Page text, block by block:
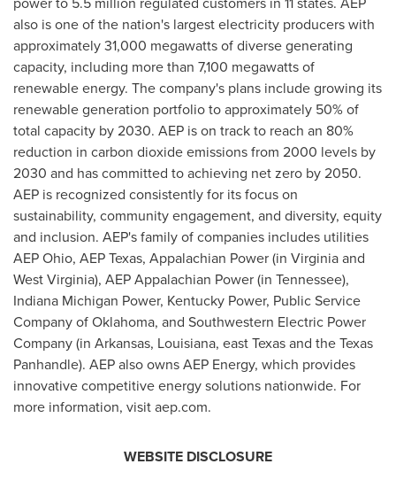
also is one of the nation's largest electricity producers with
approximately 31,000 megawatts of diverse generating
capacity, including more than 7,100 megawatts of
renewable energy. The company's plans include growing its
renewable generation portfolio to approximately 50% of
total capacity by 2030. AEP is on track to reach an 80%
reduction in carbon dioxide emissions from 2000 levels by
2030 and has committed to achieving net zero by 2050.
AEP is recognized consistently for its focus on
sustainability, community engagement, and diversity, equity
and inclusion. AEP's family of companies includes utilities
AEP Ohio, AEP Texas, Appalachian Power (in Virginiaand
West Virginia), AEP Appalachian Power (in Tennessee),
Indiana Michigan Power, Kentucky Power, Public Service
Company ofOklahoma, and Southwestern Electric Power
Company (in Arkansas, Louisiana, eastTexasand theTexas
Panhandle). AEP also owns AEP Energy, which provides
innovative competitive energy solutions nationwide. For
more information, visit aep.com.
WEBSITE DISCLOSURE